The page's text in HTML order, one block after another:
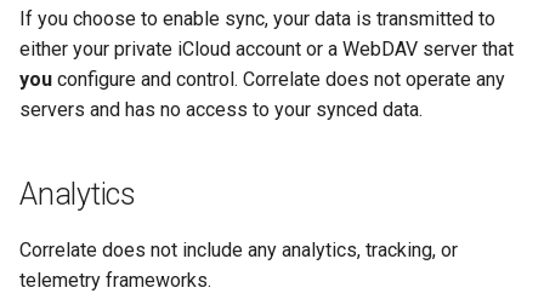
n
g
If you choose to enable sync, your data is transmitted to
either your private iCloud account or a WebDAV server that
you configure and control. Correlate does not operate any
servers and has no access to your synced data.
Analytics
Correlate does not include any analytics, tracking, or
telemetry frameworks.